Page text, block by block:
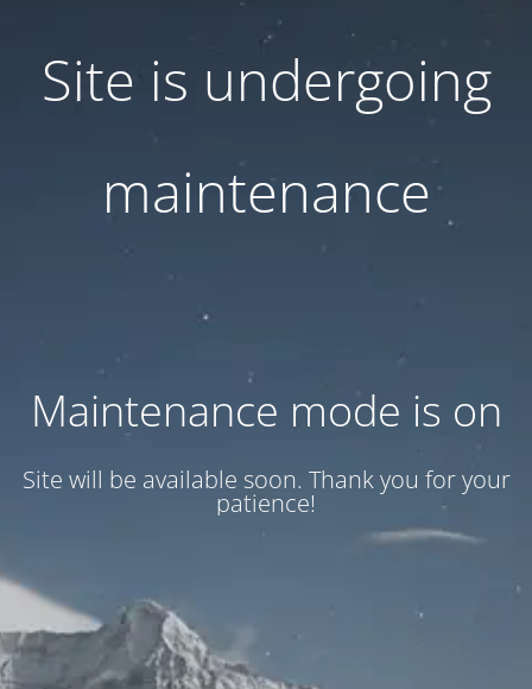
Site is undergoing
maintenance
Maintenance mode is on
Site will be available soon. Thank you for your
patience!